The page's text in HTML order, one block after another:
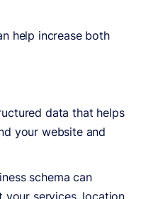
help increase both
data that helps
your website and
schema can
services, location,